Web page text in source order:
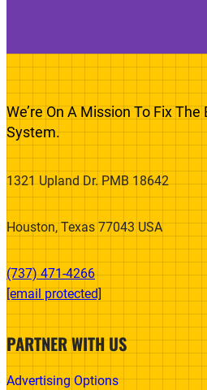
We’re On A Mission To Fix
System.
1321 Upland Dr. PMB 18642
Houston, Texas 77043 USA
(737) 471-4266‬
[email protected]
PARTNER WITH US
Advertising Options